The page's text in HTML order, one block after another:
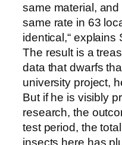
same material,
same rate in 63
identical,“ explains
The result is a
data that dwarfs
university project,
But if he is visibly
research, the
test period, the
insects here has